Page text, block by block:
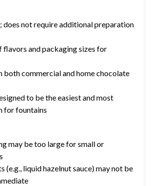
does not require additional preparation
flavors and packaging sizes for
both commercial and home chocolate
to be the easiest and most
for fountains
may be too large for small or
(e.g., liquid hazelnut sauce) may not be